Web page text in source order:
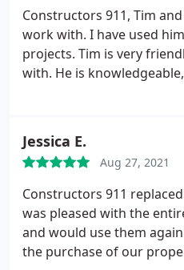
added perk with using
knowledge and
of a roofing job that may
with their construction
DCS solutions.
Constructors 911, Tim
work with. I have used
projects. Tim is very
with. He is
professionalism,
top! I recommend them
added perk with using
knowledge and
of a roofing job that may
with their construction
DCS solutions.
Jessica E.
Aug 27, 2021
Constructors 911
was pleased with the
and would use them
the purchase of our